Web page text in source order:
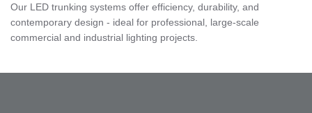
Our LED trunking systems offer efficiency, durability, and
contemporary design - ideal for professional, large-scale
commercial and industrial lighting projects.